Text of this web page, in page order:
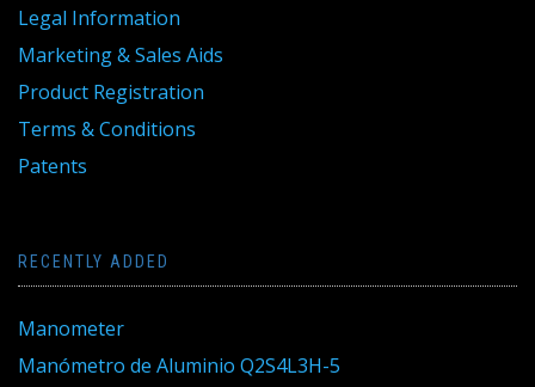
Legal Information
Marketing & Sales Aids
Product Registration
Terms & Conditions
Patents
RECENTLY ADDED
Manometer
Manómetro de Aluminio Q2S4L3H-5